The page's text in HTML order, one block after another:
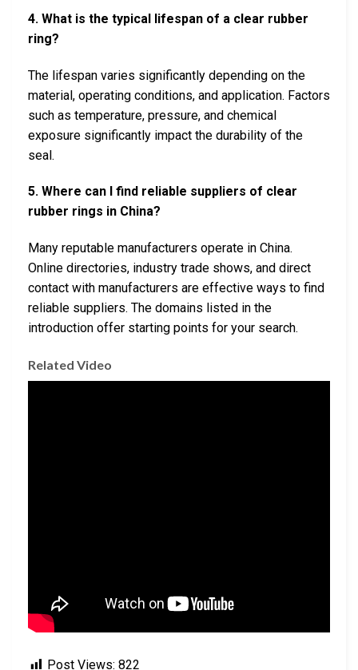
4. What is the typical lifespan of a clear rubber
ring?
The lifespan varies significantly depending on the
material, operating conditions, and application. Factors
such as temperature, pressure, and chemical
exposure significantly impact the durability of the
seal.
5. Where can I find reliable suppliers of clear
rubber rings in China?
Many reputable manufacturers operate in China.
Online directories, industry trade shows, and direct
contact with manufacturers are effective ways to find
reliable suppliers. The domains listed in the
introduction offer starting points for your search.
Related Video
Post Views: 822